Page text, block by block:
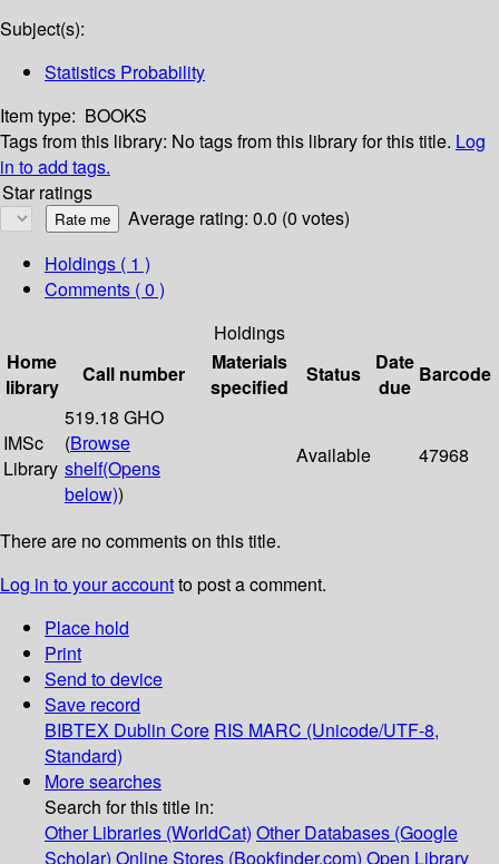
Subject(s):
Statistics Probability
Item type: BOOKS
Tags from this library: No tags from this library for this title. Log
in to add tags.
Star ratings
Average rating: 0.0 (0 votes)
Holdings ( 1 )
Comments ( 0 )
Holdings
Home
library
Call number
Materials
specified
Status
Date
due
Barcode
IMSc
Library
519.18 GHO
(Browse
shelf(Opens
below))
Available 47968
There are no comments on this title.
Log in to your accountto post a comment.
Place hold
Print
Send to device
Save record
BIBTEX Dublin Core RIS MARC (Unicode/UTF-8,
Standard)
More searches
Search for this title in:
Other Libraries (WorldCat) Other Databases (Google
Scholar) Online Stores (Bookfinder.com) Open Library